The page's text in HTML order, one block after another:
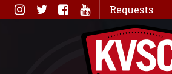
Skip
to
Requests